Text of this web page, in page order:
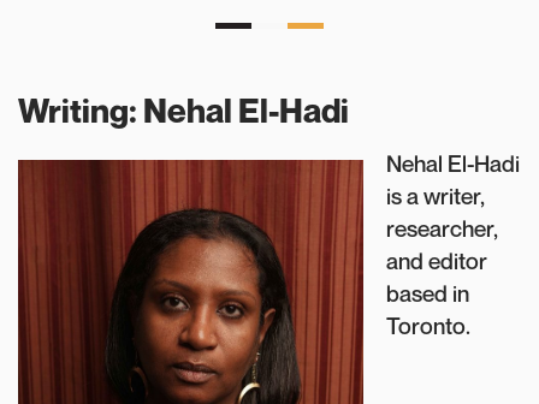
Writing: Nehal El-Hadi
Nehal El-Hadi
is a writer,
researcher,
and editor
based in
Toronto.